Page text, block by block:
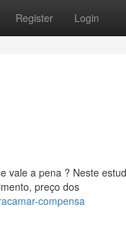
Register Login
vale a pena ? Neste
preço dos
compensa